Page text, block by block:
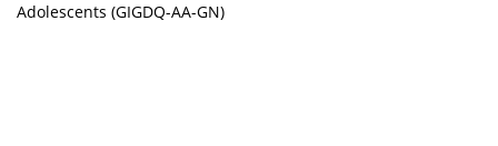
Adolescents (GIGDQ-AA-GN)